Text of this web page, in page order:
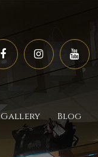
Gallery Blog